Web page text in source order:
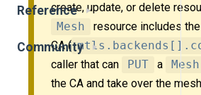
Reference
Community
create, update, or delete
Mesh
resource includes
CA (
caller that can
PUT a Mesh
the CA and take over the